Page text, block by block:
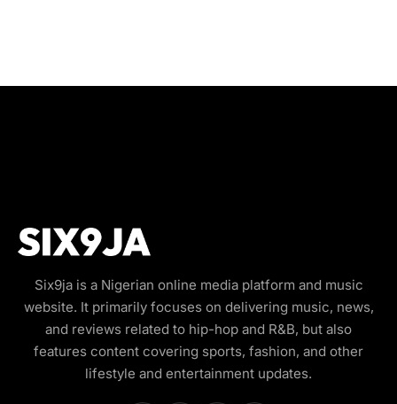
Six9ja is a Nigerian online media platform and music
website. It primarily focuses on delivering music, news,
and reviews related to hip-hop and R&B, but also
features content covering sports, fashion, and other
lifestyle and entertainment updates.